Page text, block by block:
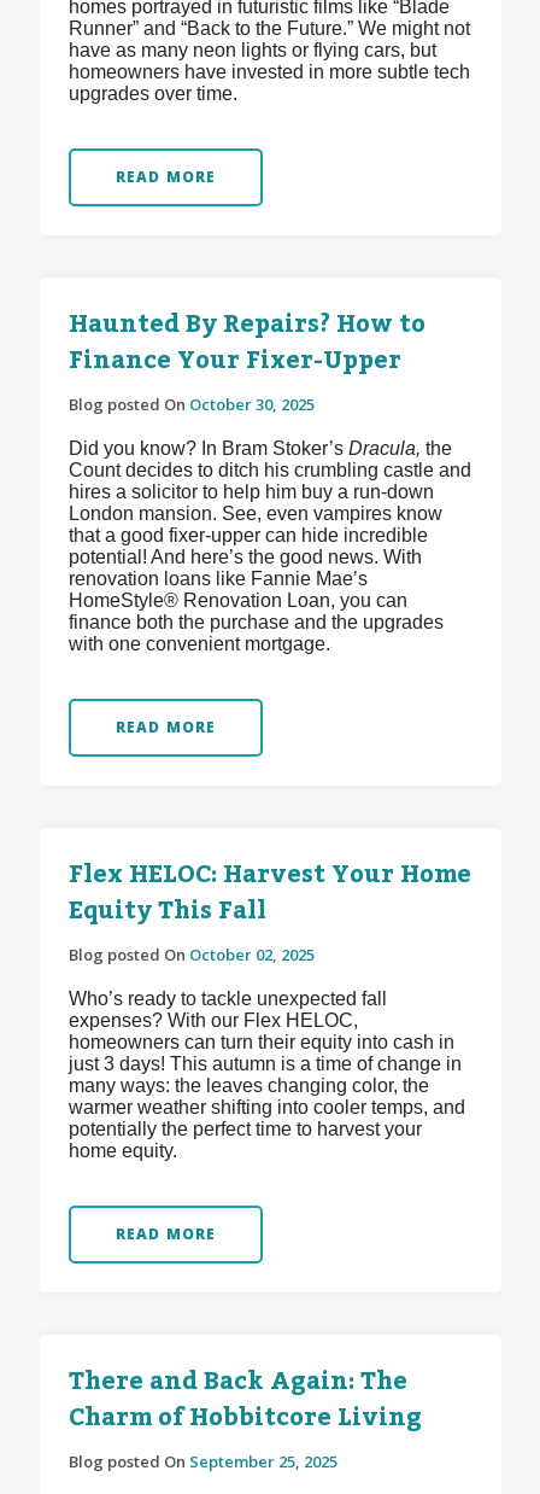
homes portrayed in futuristic films like “Blade
Runner” and “Back to the Future.” We might not
have as many neon lights or flying cars, but
homeowners have invested in more subtle tech
upgrades over time.
READ MORE
Haunted By Repairs? How to
Finance Your Fixer-Upper
Blog posted On October 30, 2025
Did you know? In Bram Stoker’s Dracula, the
Count decides to ditch his crumbling castle and
hires a solicitor to help him buy a run-down
London mansion. See, even vampires know
that a good fixer-upper can hide incredible
potential! And here’s the good news. With
renovation loans like Fannie Mae’s
HomeStyle® Renovation Loan, you can
finance both the purchase and the upgrades
with one convenient mortgage.
READ MORE
Flex HELOC: Harvest Your Home
Equity This Fall
Blog posted On October 02, 2025
Who’s ready to tackle unexpected fall
expenses? With our Flex HELOC,
homeowners can turn their equity into cash in
just 3 days! This autumn is a time of change in
many ways: the leaves changing color, the
warmer weather shifting into cooler temps, and
potentially the perfect time to harvest your
home equity.
READ MORE
There and Back Again: The
Charm of Hobbitcore Living
Blog posted On September 25, 2025